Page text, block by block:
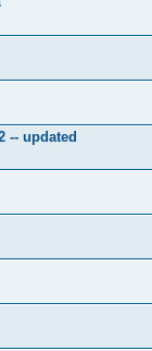
-- updated